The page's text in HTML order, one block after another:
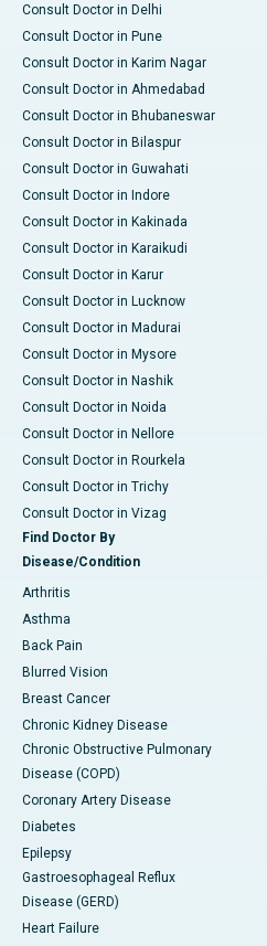
Consult Doctor in Delhi
Consult Doctor in Pune
Consult Doctor in Karim Nagar
Consult Doctor in Ahmedabad
Consult Doctor in Bhubaneswar
Consult Doctor in Bilaspur
Consult Doctor in Guwahati
Consult Doctor in Indore
Consult Doctor in Kakinada
Consult Doctor in Karaikudi
Consult Doctor in Karur
Consult Doctor in Lucknow
Consult Doctor in Madurai
Consult Doctor in Mysore
Consult Doctor in Nashik
Consult Doctor in Noida
Consult Doctor in Nellore
Consult Doctor in Rourkela
Consult Doctor in Trichy
Consult Doctor in Vizag
Find Doctor By
Disease/Condition
Arthritis
Asthma
Back Pain
Blurred Vision
Breast Cancer
Chronic Kidney Disease
Chronic Obstructive Pulmonary
Disease (COPD)
Coronary Artery Disease
Diabetes
Epilepsy
Gastroesophageal Reflux
Disease (GERD)
Heart Failure